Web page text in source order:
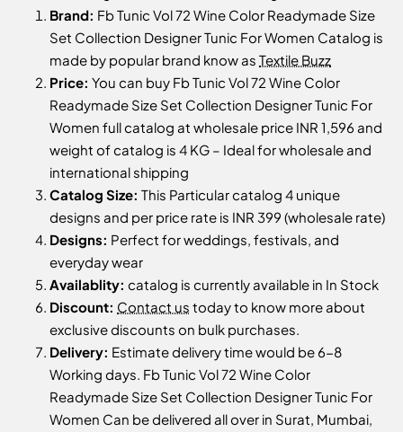
Brand: Fb Tunic Vol 72 Wine Color Readymade Size
Set Collection Designer Tunic For Women Catalog is
made by popular brand know as Textile Buzz
Price: You can buy Fb Tunic Vol 72 Wine Color
Readymade Size Set Collection Designer Tunic For
Women full catalog at wholesale price INR 1,596 and
weight of catalog is 4 KG – Ideal for wholesale and
international shipping
Catalog Size: This Particular catalog 4 unique
designs and per price rate is INR 399 (wholesale rate)
Designs: Perfect for weddings, festivals, and
everyday wear
Availablity: catalog is currently available in In Stock
Discount: Contact us today to know more about
exclusive discounts on bulk purchases.
Delivery: Estimate delivery time would be 6-8
Working days. Fb Tunic Vol 72 Wine Color
Readymade Size Set Collection Designer Tunic For
Women Can be delivered all over in Surat, Mumbai,